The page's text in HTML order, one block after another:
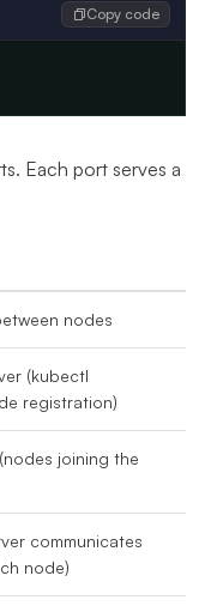
Copy code
Each port serves a
nodes
(kubectl
registration)
joining the
communicates
node)